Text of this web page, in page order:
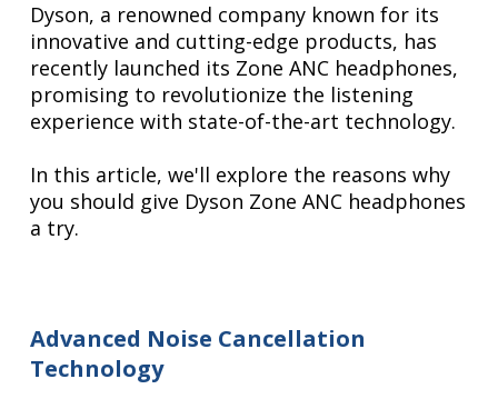
Dyson, a renowned company known for its
innovative and cutting-edge products, has
recently launched its Zone ANC headphones,
promising to revolutionize the listening
experience with state-of-the-art technology.
In this article, we'll explore the reasons why
you should give Dyson Zone ANC headphones
a try.
Advanced Noise Cancellation
Technology